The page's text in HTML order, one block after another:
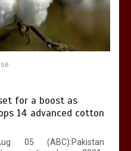
1 1 min
for a boost as
14 advanced cotton
05 (ABC):Pakistan